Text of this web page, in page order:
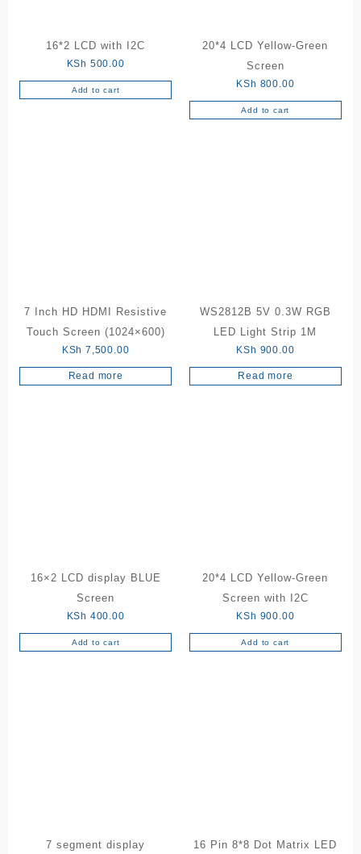
16*2 LCD with I2C
KSh 500.00
Add to cart
20*4 LCD Yellow-Green
Screen
KSh 800.00
Add to cart
7 Inch HD HDMI Resistive
Touch Screen (1024×600)
KSh 7,500.00
Read more
WS2812B 5V 0.3W RGB
LED Light Strip 1M
KSh 900.00
Read more
16×2 LCD display BLUE
Screen
KSh 400.00
Add to cart
20*4 LCD Yellow-Green
Screen with I2C
KSh 900.00
Add to cart
7 segment display
16 Pin 8*8 Dot Matrix LED